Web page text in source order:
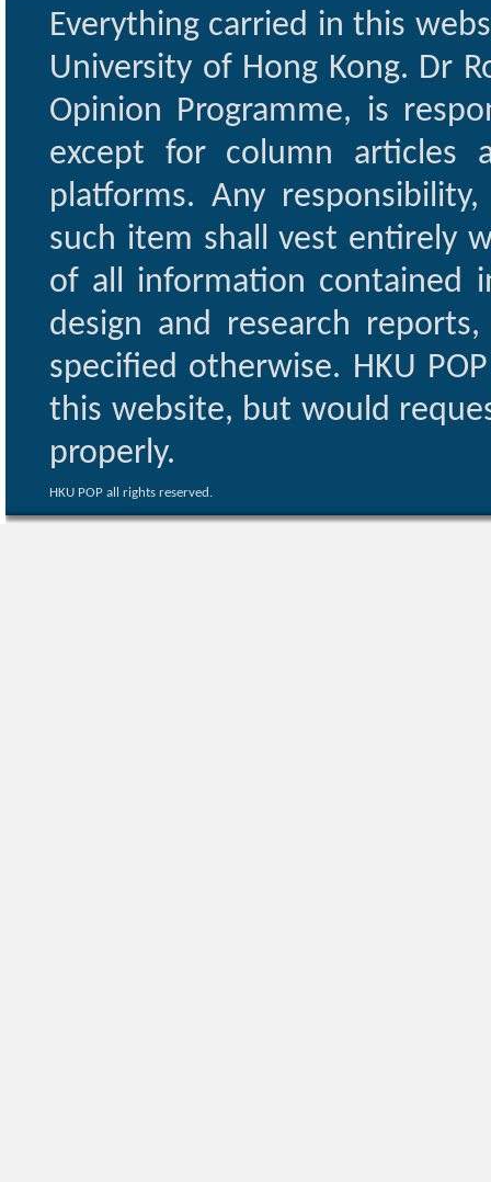
Everything carried in this
University of Hong Kong. Dr
Opinion Programme, is
except for column articles
platforms. Any
such item shall vest entirely
of all information contained
design and research
specified otherwise. HKU
this website, but would
properly.
HKU POP all rights reserved.